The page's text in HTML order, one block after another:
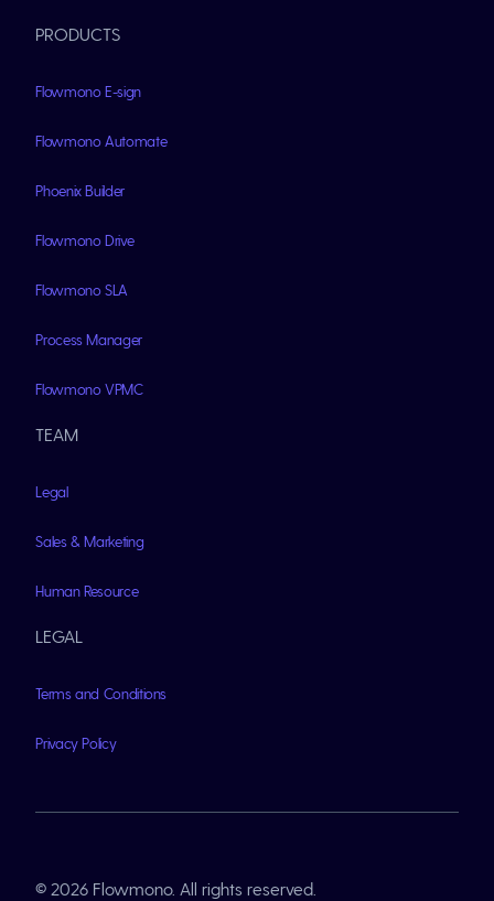
PRODUCTS
Flowmono E-sign
Flowmono Automate
Phoenix Builder
Flowmono Drive
Flowmono SLA
Process Manager
Flowmono VPMC
TEAM
Legal
Sales & Marketing
Human Resource
LEGAL
Terms and Conditions
Privacy Policy
© 2026 Flowmono. All rights reserved.